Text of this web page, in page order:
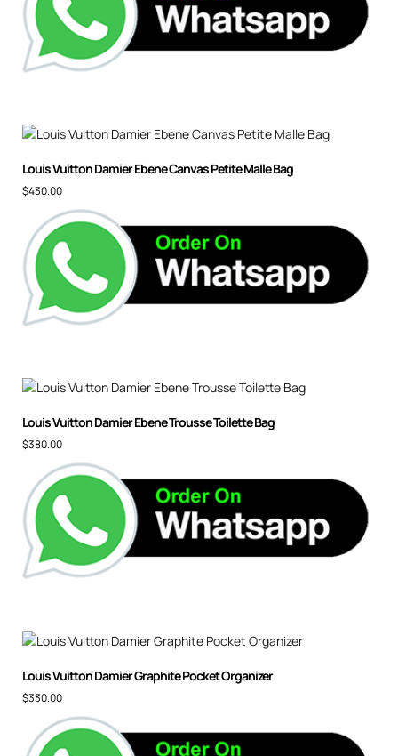
Louis Vuitton Damier Ebene Canvas Petite Malle Bag
$430.00
Louis Vuitton Damier Ebene Trousse Toilette Bag
$380.00
Louis Vuitton Damier Graphite Pocket Organizer
$330.00